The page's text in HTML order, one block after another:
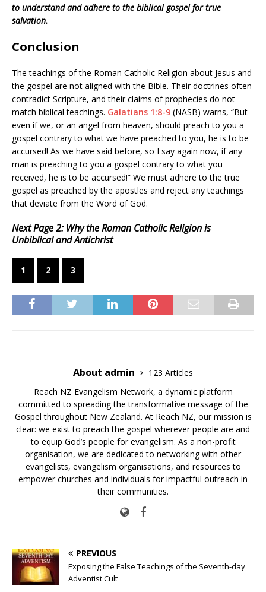
to understand and adhere to the biblical gospel for true
salvation.
Conclusion
The teachings of the Roman Catholic Religion about Jesus and
the gospel are not aligned with the Bible. Their doctrines often
contradict Scripture, and their claims of prophecies do not
match biblical teachings. Galatians 1:8-9 (NASB) warns, “But
even if we, or an angel from heaven, should preach to you a
gospel contrary to what we have preached to you, he is to be
accursed! As we have said before, so I say again now, if any
man is preaching to you a gospel contrary to what you
received, he is to be accursed!” We must adhere to the true
gospel as preached by the apostles and reject any teachings
that deviate from the Word of God.
Next Page 2: Why the Roman Catholic Religion is
Unbiblical and Antichrist
1 2 3
About admin
123 Articles
Reach NZ Evangelism Network, a dynamic platform
committed to spreading the transformative message of the
Gospel throughout New Zealand. At Reach NZ, our mission is
clear: we exist to preach the gospel wherever people are and
to equip God’s people for evangelism. As a non-profit
organisation, we are dedicated to networking with other
evangelists, evangelism organisations, and resources to
empower churches and individuals for impactful outreach in
their communities.
PREVIOUS
Exposing the False Teachings of the Seventh-day
Adventist Cult